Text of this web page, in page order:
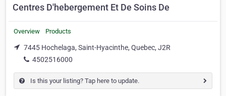
Centres D'hebergement Et De Soins De
Overview Products
7445 Hochelaga, Saint-Hyacinthe, Quebec, J2R
4502516000
Is this your listing? Tap here to update.